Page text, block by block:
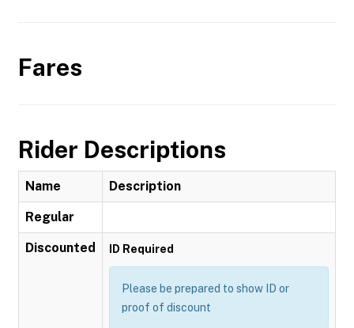
Fares
Rider Descriptions
Name Description
Regular
Discounted ID Required
Please be prepared to show ID or
proof of discount